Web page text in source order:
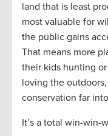
land that is least
most valuable for
the public gains
That means more
their kids hunting
loving the
conservation far
It’s a total win-win-